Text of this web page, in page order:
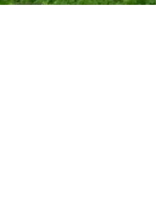
mailings.